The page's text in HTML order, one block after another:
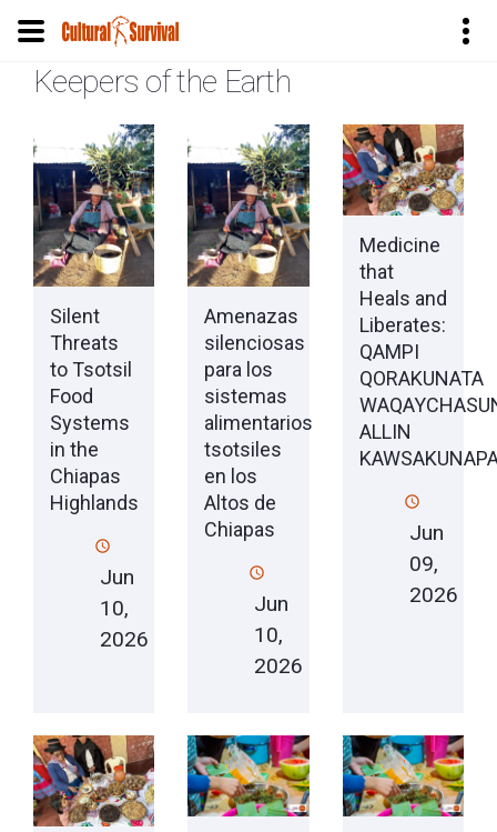
Pular
conteúdo
principal
Keepers of the Earth
Silent
Threats
to Tsotsil
Food
Systems
in the
Chiapas
Highlands
Jun
10,
2026
Amenazas
silenciosas
para los
sistemas
alimentarios
tsotsiles
en los
Altos de
Chiapas
Jun
10,
2026
Medicine
that
Heals and
Liberates:
QAMPI
QORAKUNATA
ALLIN
Jun
09,
2026